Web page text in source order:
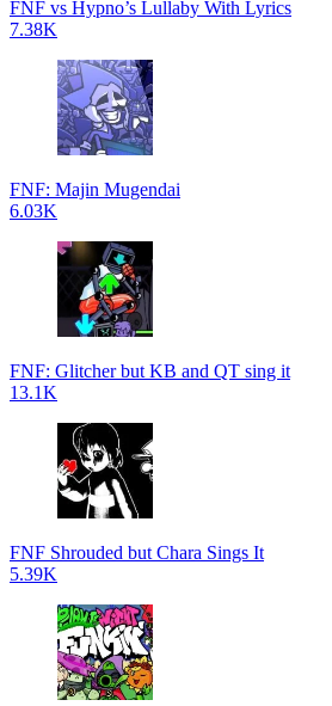
FNF vs Hypno’s Lullaby With Lyrics
7.38K
FNF: Majin Mugendai
6.03K
FNF: Glitcher but KB and QT sing it
13.1K
FNF Shrouded but Chara Sings It
5.39K